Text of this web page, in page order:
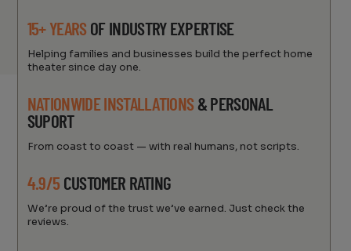
15+ YEARS OF INDUSTRY EXPERTISE
Helping families and businesses build the perfect home
theater since day one.
NATIONWIDE INSTALLATIONS & PERSONAL
SUPORT
From coast to coast — with real humans, not scripts.
4.9/5 CUSTOMER RATING
We’re proud of the trust we’ve earned. Just check the
reviews.